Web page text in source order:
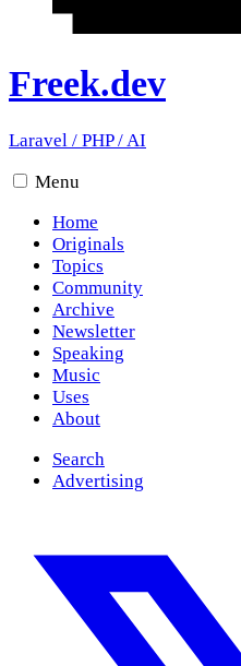
Freek.dev
Laravel / PHP/AI
Menu
Home
Originals
Topics
Community
Archive
Newsletter
Speaking
Music
Uses
About
Search
Advertising